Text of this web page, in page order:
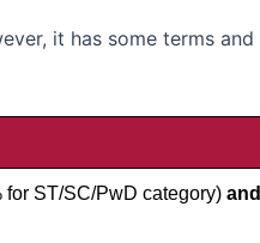
it has some terms and
for ST/SC/PwD category) and